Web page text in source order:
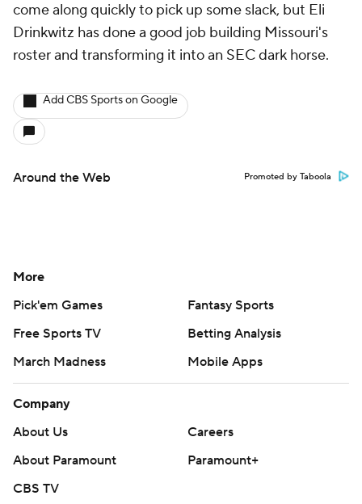
come along quickly to pick up some slack, but Eli
Drinkwitz has done a good job building Missouri's
roster and transforming it into an SEC dark horse.
Add CBS Sports on Google
Around the Web Promoted by Taboola
More
Pick'em Games
Fantasy Sports
Free Sports TV
Betting Analysis
March Madness
Mobile Apps
Company
About Us
Careers
About Paramount
Paramount+
CBS TV